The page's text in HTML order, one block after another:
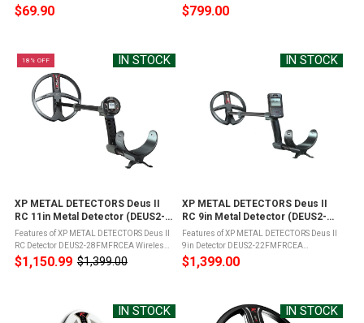
in front of the ears on the cheekbone and
transmits sound to the inner ear directly
$69.90
performance for locating natural Gold and
coins with High Frequency Elliptical Coil
$799.00
IN STOCK
18% OFF
XP METAL DETECTORS Deus II
RC 11in Metal Detector (DEUS2-
28FMFRCEA)
Features of XP METAL DETECTORS Deus II
RC Detector DEUS2-28FMFRCEA Wireless
Headphones - WS6 - with storage case11"
FMF Search Coil w/ Search Coil CoverS-
$1,150.99
Old
$1,399.00
IN STOCK
XP METAL DETECTORS Deus II
RC 9in Metal Detector (DEUS2-
22FMFRCEA)
Features of XP METAL DETECTORS Deus II
9in Detector DEUS2-22FMFRCEA
Ergonomic and lightweightFully
wirelessTrue Fast Multi-Frequency metal
$1,399.00
IN STOCK IN STOCK